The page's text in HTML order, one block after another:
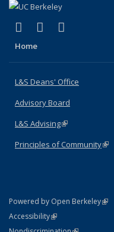
X (formerly
(link is external)
LinkedIn
(link is
Home
L&S Deans' Office
Advisory Board
L&S Advising(link is external)
Principles of Community
Powered by Open Berkeley
AccessibilityStatement
(link is external)